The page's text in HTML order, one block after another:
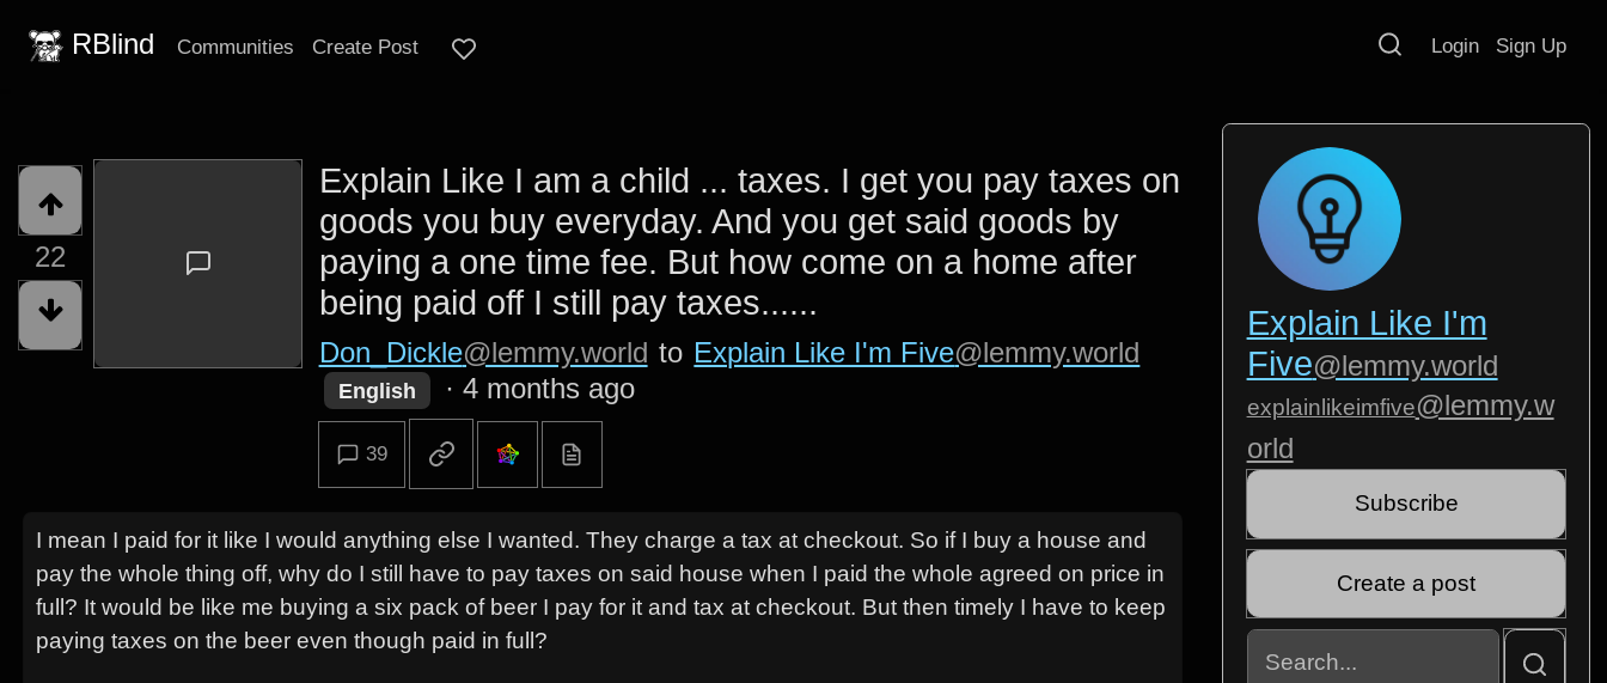
RBlind Communities Create Post Login Sign Up
22
Explain Like I am a child ... taxes. I get you pay taxes on
goods you buy everyday. And you get said goods by
paying a one time fee. But how come on a home after
being paid off I still pay taxes......
Don_Dickle@lemmy.world to Explain Like I'm Five@lemmy.world
English · 4 months ago
39
I mean I paid for it like I would anything else I wanted. They charge a tax at checkout. So if I buy a house and
pay the whole thing off, why do I still have to pay taxes on said house when I paid the whole agreed on price in
full? It would be like me buying a six pack of beer I pay for it and tax at checkout. But then timely I have to keep
paying taxes on the beer even though paid in full?
Explain Like I'm
Five@lemmy.world
explainlikeimfive@lemmy.w
orld
Subscribe
Create a post